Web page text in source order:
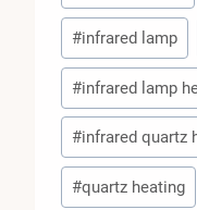
#infrared lamp
#infrared lamp
#infrared quartz
#quartz heating